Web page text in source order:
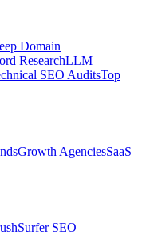
Domain
ResearchLLM
SEO AuditsTop
Growth AgenciesSaaS
Surfer SEO